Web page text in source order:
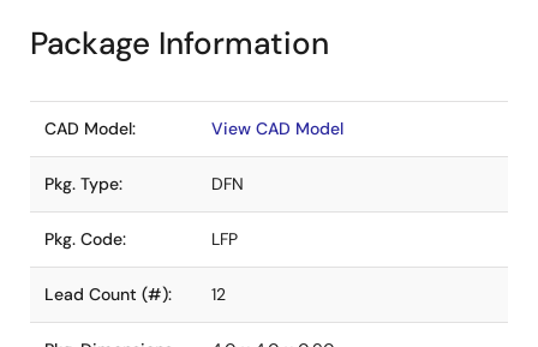
Package Information
CAD Model: View CAD Model
Pkg. Type: DFN
Pkg. Code: LFP
Lead Count (#): 12